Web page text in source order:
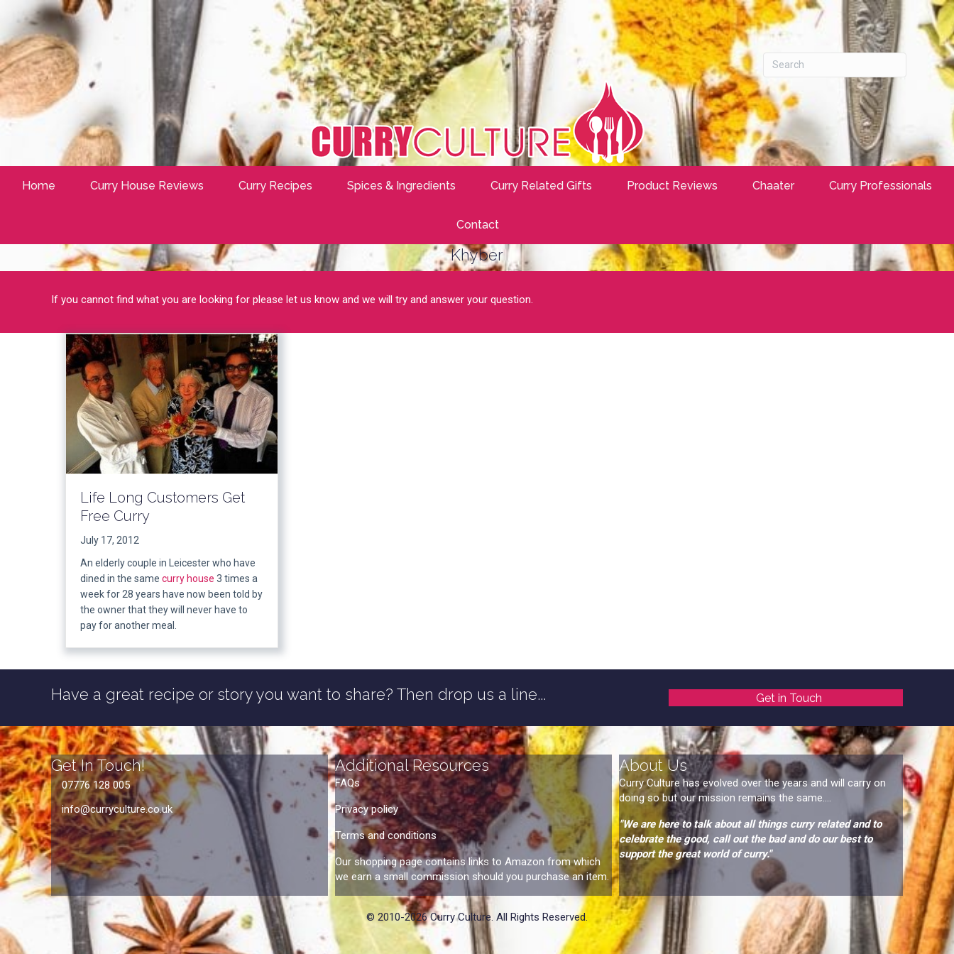
Home Curry House Reviews Curry Recipes Spices & Ingredients Curry Related Gifts Product Reviews Chaater Curry Professionals
Contact
Khyber
If you cannot find what you are looking for please let us know and we will try and answer your question.
Life Long Customers Get
Free Curry
July 17, 2012
An elderly couple in Leicester who have
dined in the same curry house 3 times a
week for 28 years have now been told by
the owner that they will never have to
pay for another meal.
Have a great recipe or story you want to share? Then drop us a line... Get in Touch
Get In Touch!
07776 128 005
info@curryculture.co.uk
Additional Resources
FAQs
Privacy policy
Terms and conditions
Our shopping page contains links to Amazon from which
we earn a small commission should you purchase an item.
About Us
Curry Culture has evolved over the years and will carry on
doing so but our mission remains the same....
"We are here to talk about all things curry related and to
celebrate the good, call out the bad and do our best to
support the great world of curry."
© 2010-2026 Curry Culture. All Rights Reserved.